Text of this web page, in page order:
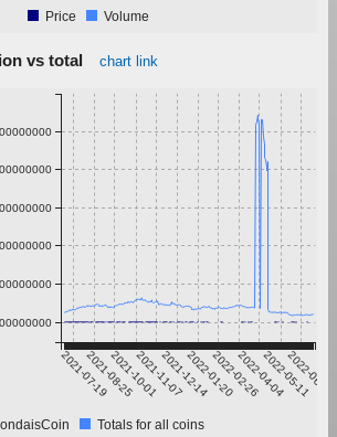
Price Volume
vs total chart link
2021-07-192021-08-252021-10-012021-11-072021-12-142022-01-202022-02-262022-04-042022-05-11
2022-06-17
Totals for all coins